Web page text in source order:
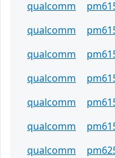
qualcomm
qualcomm
qualcomm
qualcomm
qualcomm
qualcomm
qualcomm